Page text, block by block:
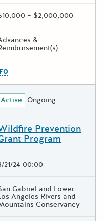
– $2,000,000
&
Active Ongoing
Prevention
Program
21/24 00:00
Gabriel and Lower
Angeles Rivers and
Conservancy